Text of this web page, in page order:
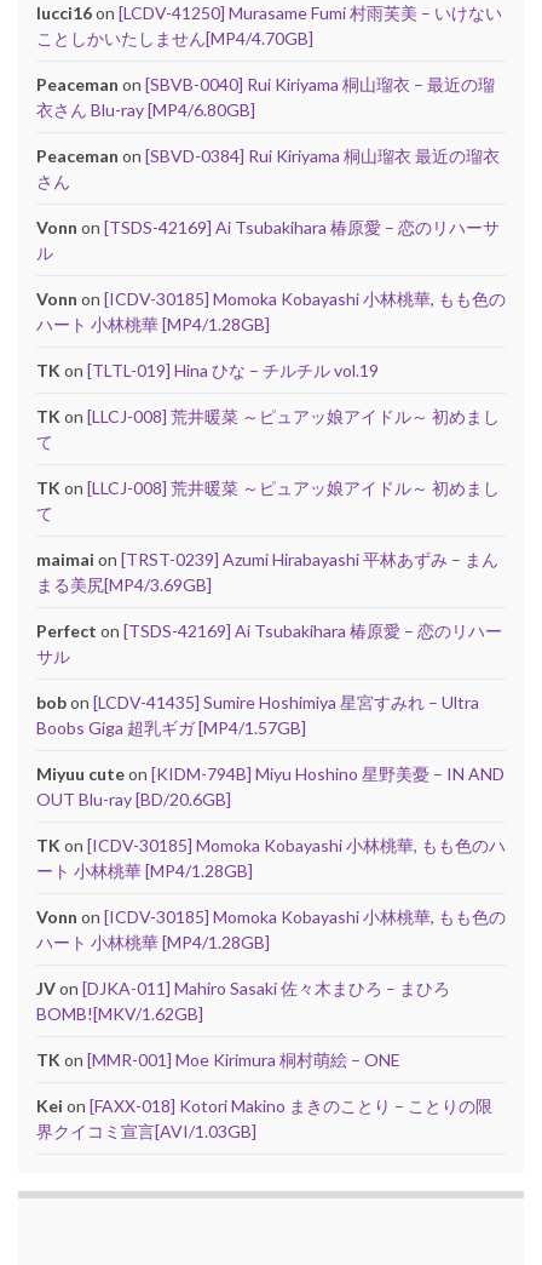
lucci16on [LCDV-41250] Murasame Fumi 村雨芙美 – いけない
ことしかいたしません[MP4/4.70GB]
Peaceman on [SBVB-0040] Rui Kiriyama 桐山瑠衣 – 最近の瑠
衣さん Blu-ray [MP4/6.80GB]
Peaceman on [SBVD-0384] Rui Kiriyama 桐山瑠衣 最近の瑠衣
さん
Vonn on [TSDS-42169] Ai Tsubakihara 椿原愛 – 恋のリハーサ
ル
Vonn on [ICDV-30185] Momoka Kobayashi 小林桃華, もも色の
ハート 小林桃華 [MP4/1.28GB]
TK on [TLTL-019] Hina ひな – チルチル vol.19
TK on [LLCJ-008] 荒井暖菜 ～ピュアッ娘アイドル～ 初めまし
て
TK on [LLCJ-008] 荒井暖菜 ～ピュアッ娘アイドル～ 初めまし
て
maimai on [TRST-0239] Azumi Hirabayashi 平林あずみ – まん
まる美尻[MP4/3.69GB]
Perfect on [TSDS-42169] Ai Tsubakihara 椿原愛 – 恋のリハー
サル
bobon [LCDV-41435] Sumire Hoshimiya 星宮すみれ – Ultra
Boobs Giga 超乳ギガ [MP4/1.57GB]
Miyuu cuteon [KIDM-794B] Miyu Hoshino 星野美憂 – IN AND
OUT Blu-ray [BD/20.6GB]
TK on [ICDV-30185] Momoka Kobayashi 小林桃華, もも色のハ
ート 小林桃華 [MP4/1.28GB]
Vonn on [ICDV-30185] Momoka Kobayashi 小林桃華, もも色の
ハート 小林桃華 [MP4/1.28GB]
JVon [DJKA-011] Mahiro Sasaki 佐々木まひろ – まひろ
BOMB![MKV/1.62GB]
TK on [MMR-001] Moe Kirimura 桐村萌絵 – ONE
Kei on [FAXX-018] Kotori Makino まきのことり – ことりの限
界クイコミ宣言[AVI/1.03GB]